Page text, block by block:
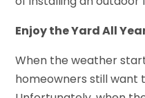
Enjoy the Yard All
When the weather
homeowners still want